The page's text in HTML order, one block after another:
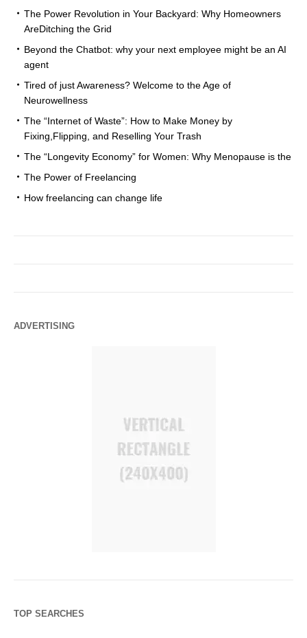
The Power Revolution in Your Backyard: Why Homeowners
AreDitching the Grid
Beyond the Chatbot: why your next employee might be an AI
agent
Tired of just Awareness? Welcome to the Age of
Neurowellness
The “Internet of Waste”: How to Make Money by
Fixing,Flipping, and Reselling Your Trash
The “Longevity Economy” for Women: Why Menopause is the
The Power of Freelancing
How freelancing can change life
ADVERTISING
TOP SEARCHES